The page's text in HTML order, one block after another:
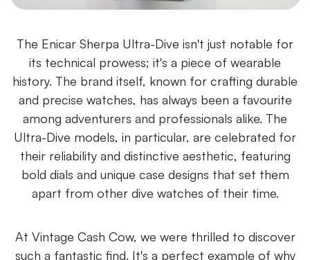
The Enicar Sherpa Ultra-Dive isn't just notable for
its technical prowess; it's a piece of wearable
history. The brand itself, known for crafting durable
and precise watches, has always been a favourite
among adventurers and professionals alike. The
Ultra-Dive models, in particular, are celebrated for
their reliability and distinctive aesthetic, featuring
bold dials and unique case designs that set them
apart from other dive watches of their time.
At Vintage Cash Cow, we were thrilled to discover
such a fantastic find. It's a perfect example of why